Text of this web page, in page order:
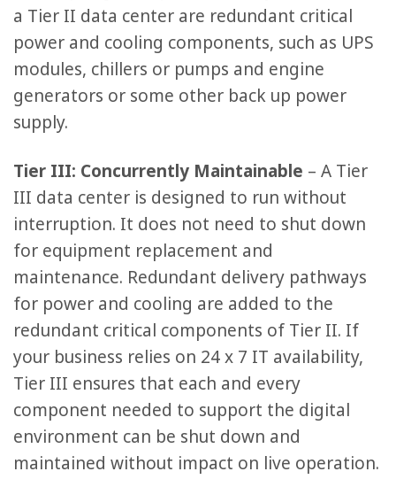
a Tier II data center are redundant critical
power and cooling components, such as UPS
modules, chillers or pumps and engine
generators or some other back up power
supply.
Tier III: Concurrently Maintainable – A Tier
III data center is designed to run without
interruption. It does not need to shut down
for equipment replacement and
maintenance. Redundant delivery pathways
for power and cooling are added to the
redundant critical components of Tier II. If
your business relies on 24 x 7 IT availability,
Tier III ensures that each and every
component needed to support the digital
environment can be shut down and
maintained without impact on live operation.